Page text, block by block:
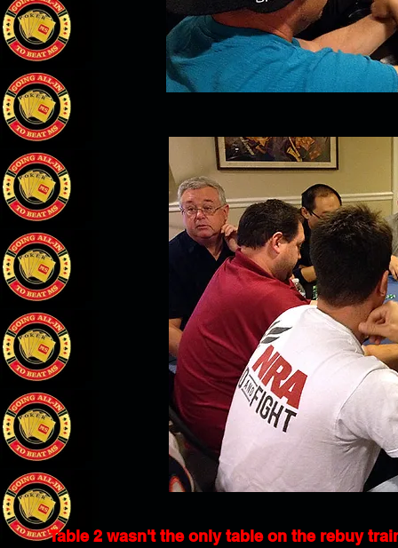
Table 2 wasn't the only table on the rebuy